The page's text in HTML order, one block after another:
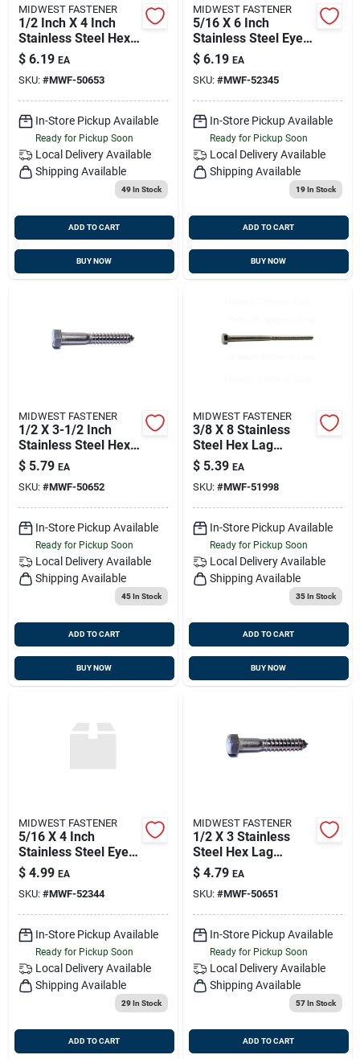
MIDWEST FASTENER
1/2 Inch X 4 Inch
Stainless Steel Hex
Lag Screws - Heavy
Duty Fasteners
$ 6.19 EA
SKU: #MWF-50653
In-Store Pickup Available
Ready for Pickup Soon
Local Delivery Available
Shipping Available
49In Stock
ADD TO CART
BUY NOW
MIDWEST FASTENER
5/16 X 6 Inch
Stainless Steel Eye
Lag Screws - Heavy
Duty Fasteners
$ 6.19 EA
SKU: #MWF-52345
In-Store Pickup Available
Ready for Pickup Soon
Local Delivery Available
Shipping Available
19In Stock
ADD TO CART
BUY NOW
MIDWEST FASTENER
1/2 X 3-1/2 Inch
Stainless Steel Hex
Lag Screws - 18-8
Grade
$ 5.79 EA
SKU: #MWF-50652
In-Store Pickup Available
Ready for Pickup Soon
Local Delivery Available
Shipping Available
45In Stock
ADD TO CART
BUY NOW
MIDWEST FASTENER
3/8 X 8 Stainless
Steel Hex Lag
Screws - Durable
Fasteners For
Heavy-duty
Applications
$ 5.39 EA
SKU: #MWF-51998
In-Store Pickup Available
Ready for Pickup Soon
Local Delivery Available
Shipping Available
35In Stock
ADD TO CART
BUY NOW
MIDWEST FASTENER
5/16 X 4 Inch
Stainless Steel Eye
Lag Screws - Heavy
Duty Fasteners
$ 4.99 EA
SKU: #MWF-52344
In-Store Pickup Available
Ready for Pickup Soon
Local Delivery Available
Shipping Available
29In Stock
ADD TO CART
MIDWEST FASTENER
1/2 X 3 Stainless
Steel Hex Lag
Screws - 18-8
Grade, Heavy Duty
Fasteners
$ 4.79 EA
SKU: #MWF-50651
In-Store Pickup Available
Ready for Pickup Soon
Local Delivery Available
Shipping Available
57In Stock
ADD TO CART